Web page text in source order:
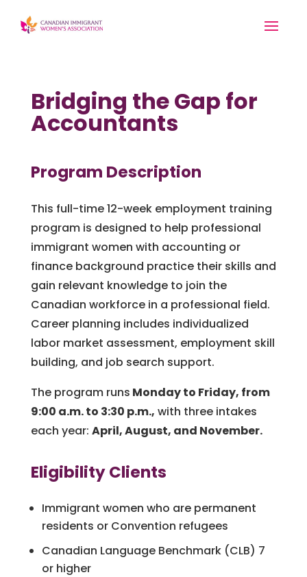
Bridging the Gap for
Accountants
Program Description
This full-time 12-week employment training
program is designed to help professional
immigrant women with accounting or
finance background practice their skills and
gain relevant knowledge to join the
Canadian workforce in a professional field.
Career planning includes individualized
labor market assessment, employment skill
building, and job search support.
The program runs Monday to Friday, from
9:00 a.m. to 3:30 p.m., with three intakes
each year: April, August, and November.
Eligibility Clients
Immigrant women who are permanent
residents or Convention refugees
Canadian Language Benchmark (CLB) 7
or higher